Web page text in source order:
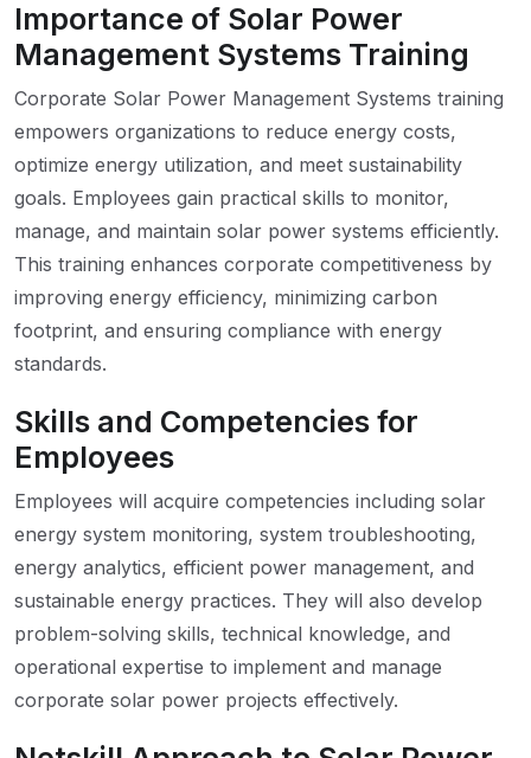
Importance of Solar Power
Management Systems Training
Corporate Solar Power Management Systems training
empowers organizations to reduce energy costs,
optimize energy utilization, and meet sustainability
goals. Employees gain practical skills to monitor,
manage, and maintain solar power systems efficiently.
This training enhances corporate competitiveness by
improving energy efficiency, minimizing carbon
footprint, and ensuring compliance with energy
standards.
Skills and Competencies for
Employees
Employees will acquire competencies including solar
energy system monitoring, system troubleshooting,
energy analytics, efficient power management, and
sustainable energy practices. They will also develop
problem-solving skills, technical knowledge, and
operational expertise to implement and manage
corporate solar power projects effectively.